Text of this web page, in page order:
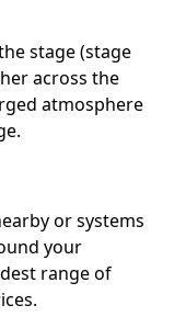
stage (stage
across the
atmosphere
or systems
your
range of